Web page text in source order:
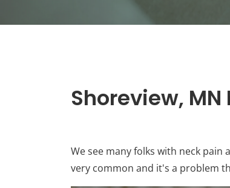
Shoreview,
We see many folks with neck pain
very common and it's a problem